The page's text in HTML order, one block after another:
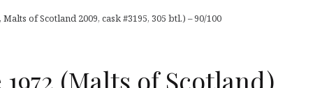
of Scotland 2009, cask #3195, 305 btl.) – 90/100
(Malts of Scotland)